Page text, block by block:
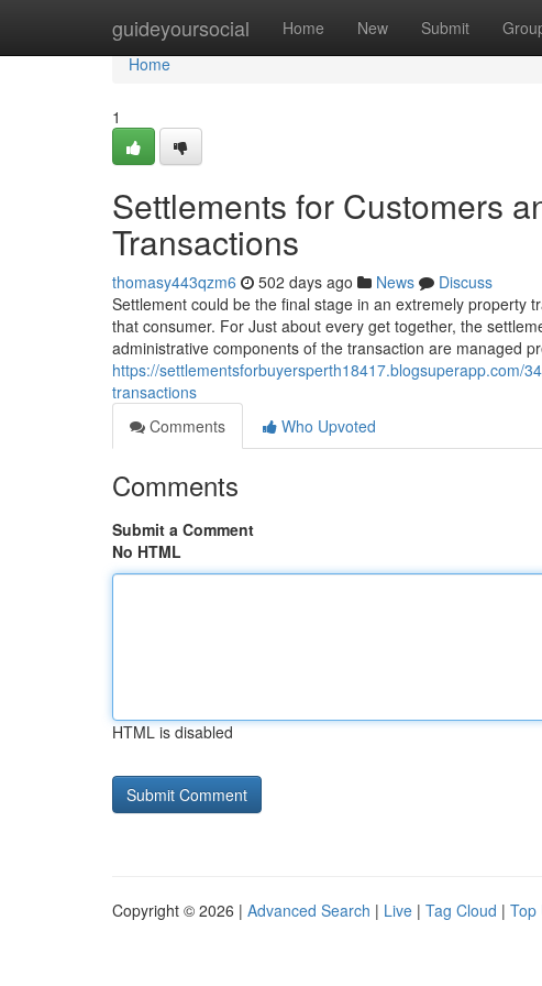
guideyoursocial Home New Submit
Home
Home
1
Settlements for Customers
Transactions
thomasy443qzm6 502 days ago News
Discuss
Settlement could be the final stage in an extremely property
that consumer. For Just about every get together, the
administrative components of the transaction are managed
https://settlementsforbuyersperth18417.blogsuperapp.com/
transactions
Comments
Who Upvoted
Comments
Submit a Comment
No HTML
HTML is disabled
Copyright © 2026 | Advanced Search | Live | Tag Cloud | Top